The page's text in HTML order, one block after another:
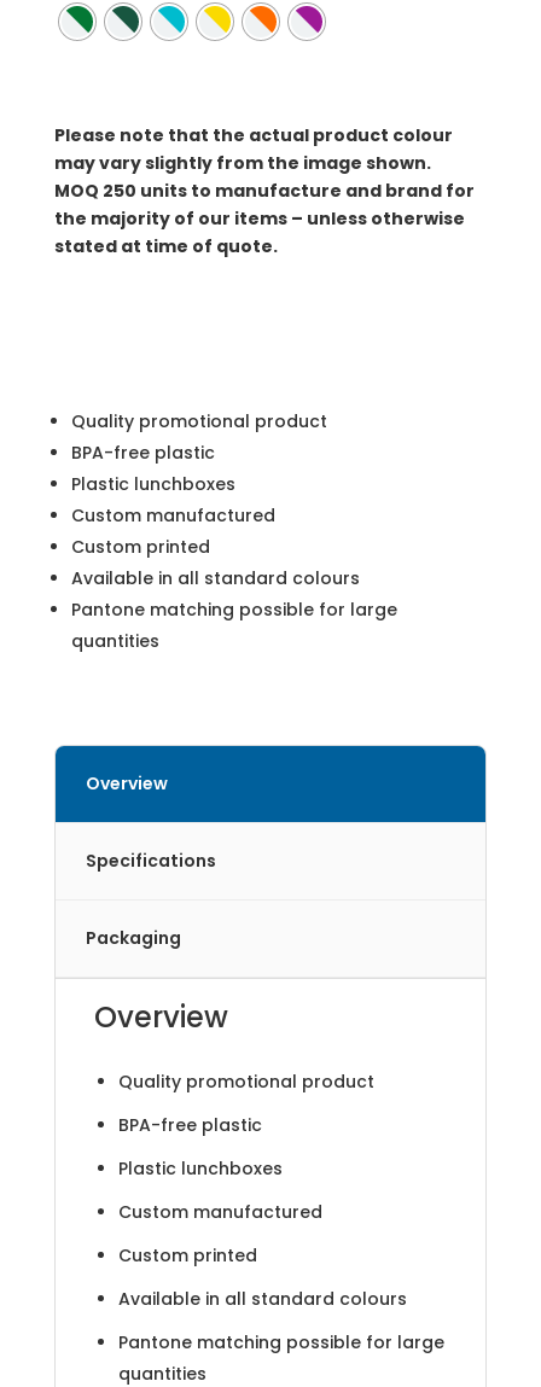
Please note that the actual product colour
may vary slightly from the image shown.
MOQ 250 units to manufacture and brand for
the majority of our items – unless otherwise
stated at time of quote.
Quality promotional product
BPA-free plastic
Plastic lunchboxes
Custom manufactured
Custom printed
Available in all standard colours
Pantone matching possible for large
quantities
Overview
Specifications
Packaging
Overview
Quality promotional product
BPA-free plastic
Plastic lunchboxes
Custom manufactured
Custom printed
Available in all standard colours
Pantone matching possible for large
quantities